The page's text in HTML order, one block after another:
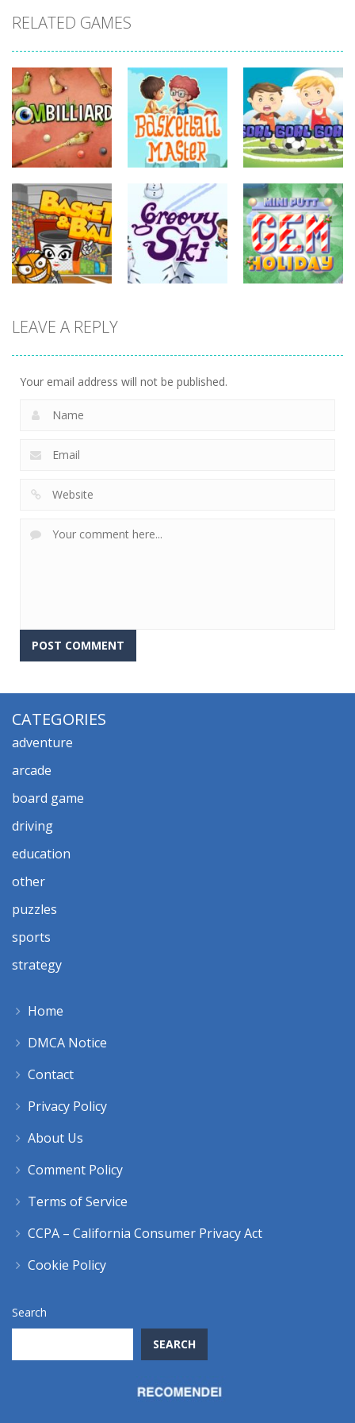
RELATED GAMES
sports
Zombilliards
730
sports
Basketball
Master
698
sports
Goal! Goal!
Goal!
626
sports
LEAVE A REPLY
Your email address will not be published.
CATEGORIES
adventure
arcade
board game
driving
education
other
puzzles
sports
strategy
Home
DMCA Notice
Contact
Privacy Policy
About Us
Comment Policy
Terms of Service
CCPA – California Consumer Privacy Act
Cookie Policy
Search
SEARCH